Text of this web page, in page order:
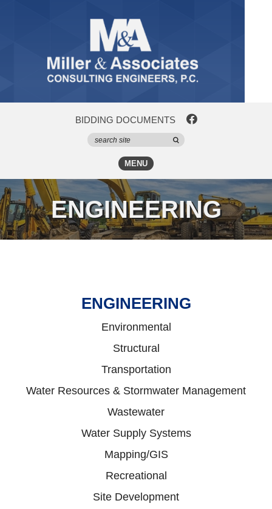
BIDDING DOCUMENTS
MENU
ENGINEERING
ENGINEERING
Environmental
Structural
Transportation
Water Resources & Stormwater Management
Wastewater
Water Supply Systems
Mapping/GIS
Recreational
Site Development